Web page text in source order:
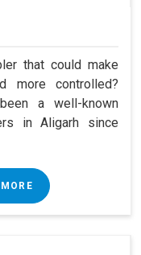
that could make
more controlled?
a well-known
in Aligarh since